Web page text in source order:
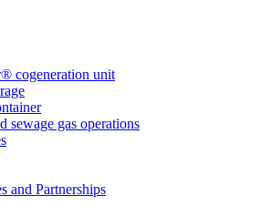
cogeneration unit
sewage gas operations
and Partnerships